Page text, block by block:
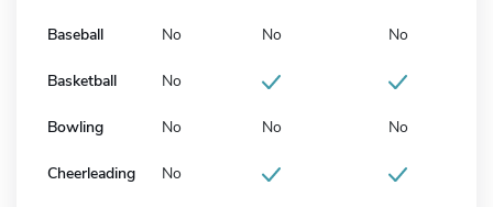
Baseball No No No
Basketball No
Bowling No No No
Cheerleading No